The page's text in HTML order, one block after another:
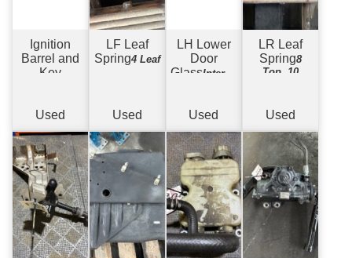
Ignition
Barrel and
Key
Used
LF Leaf
Spring4 Leaf
Used
LH Lower
Door
GlassInternal
Used
LR Leaf
Spring8
Top, 10
Used